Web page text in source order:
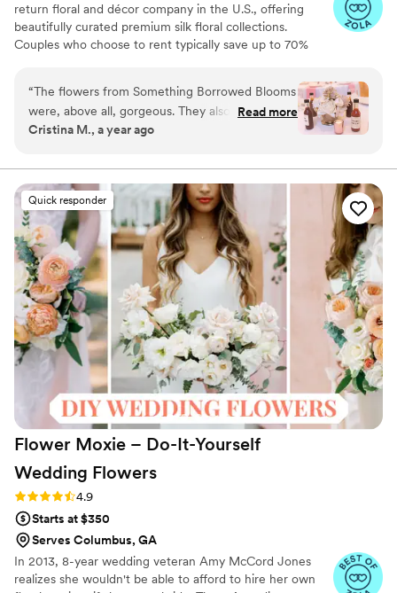
return floral and décor company in the U.S., offering
beautifully curated premium silk floral collections.
Couples who choose to rent typically save up to 70%
wedding day, from bridal and bridesmaid bouquets to
boutonnieres, garlands, centerpieces, aisle markers, cake
flowers, swags, flower combs and crowns, wedding
create a cohesive, elevated look from ceremony to
reception.
“The flowers from Something Borrowed Blooms
were, above all, gorgeous. They also cost a
fraction of getting real flowers from a florist. (As
something equally beautiful.) The flowers got
many compliments and everyone was shocked
they weren't real! The centerpiece and
bouquets in the attached photos are from the
Wren collection. The customer service at
Something Borrowed Blooms is also highly
responsive and helpful. Getting your wedding
flowers from Something Borrowed Blooms is
one of the best planning decisions you'll make:
the blooms are high quality and easy to use,
plus MUCH friendlier for your wallet and the
environment.”
Read more
Cristina M., a year ago
Quick responder
Flower Moxie – Do-It-Yourself
Wedding Flowers
Rating: 4.9 (98 reviews)
4.9
Starts at $350
Serves Columbus, GA
In 2013, 8-year wedding veteran Amy McCord Jones
realizes she wouldn't be able to afford to hire her own